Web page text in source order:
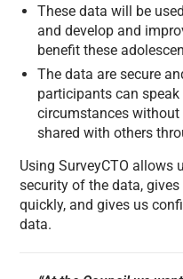
These data will be
and develop and
benefit these
The data are secure
participants can
circumstances
shared with others
Using SurveyCTO allows
security of the data,
quickly, and gives us
data.